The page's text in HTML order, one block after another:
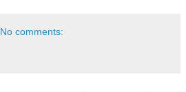
No comments: